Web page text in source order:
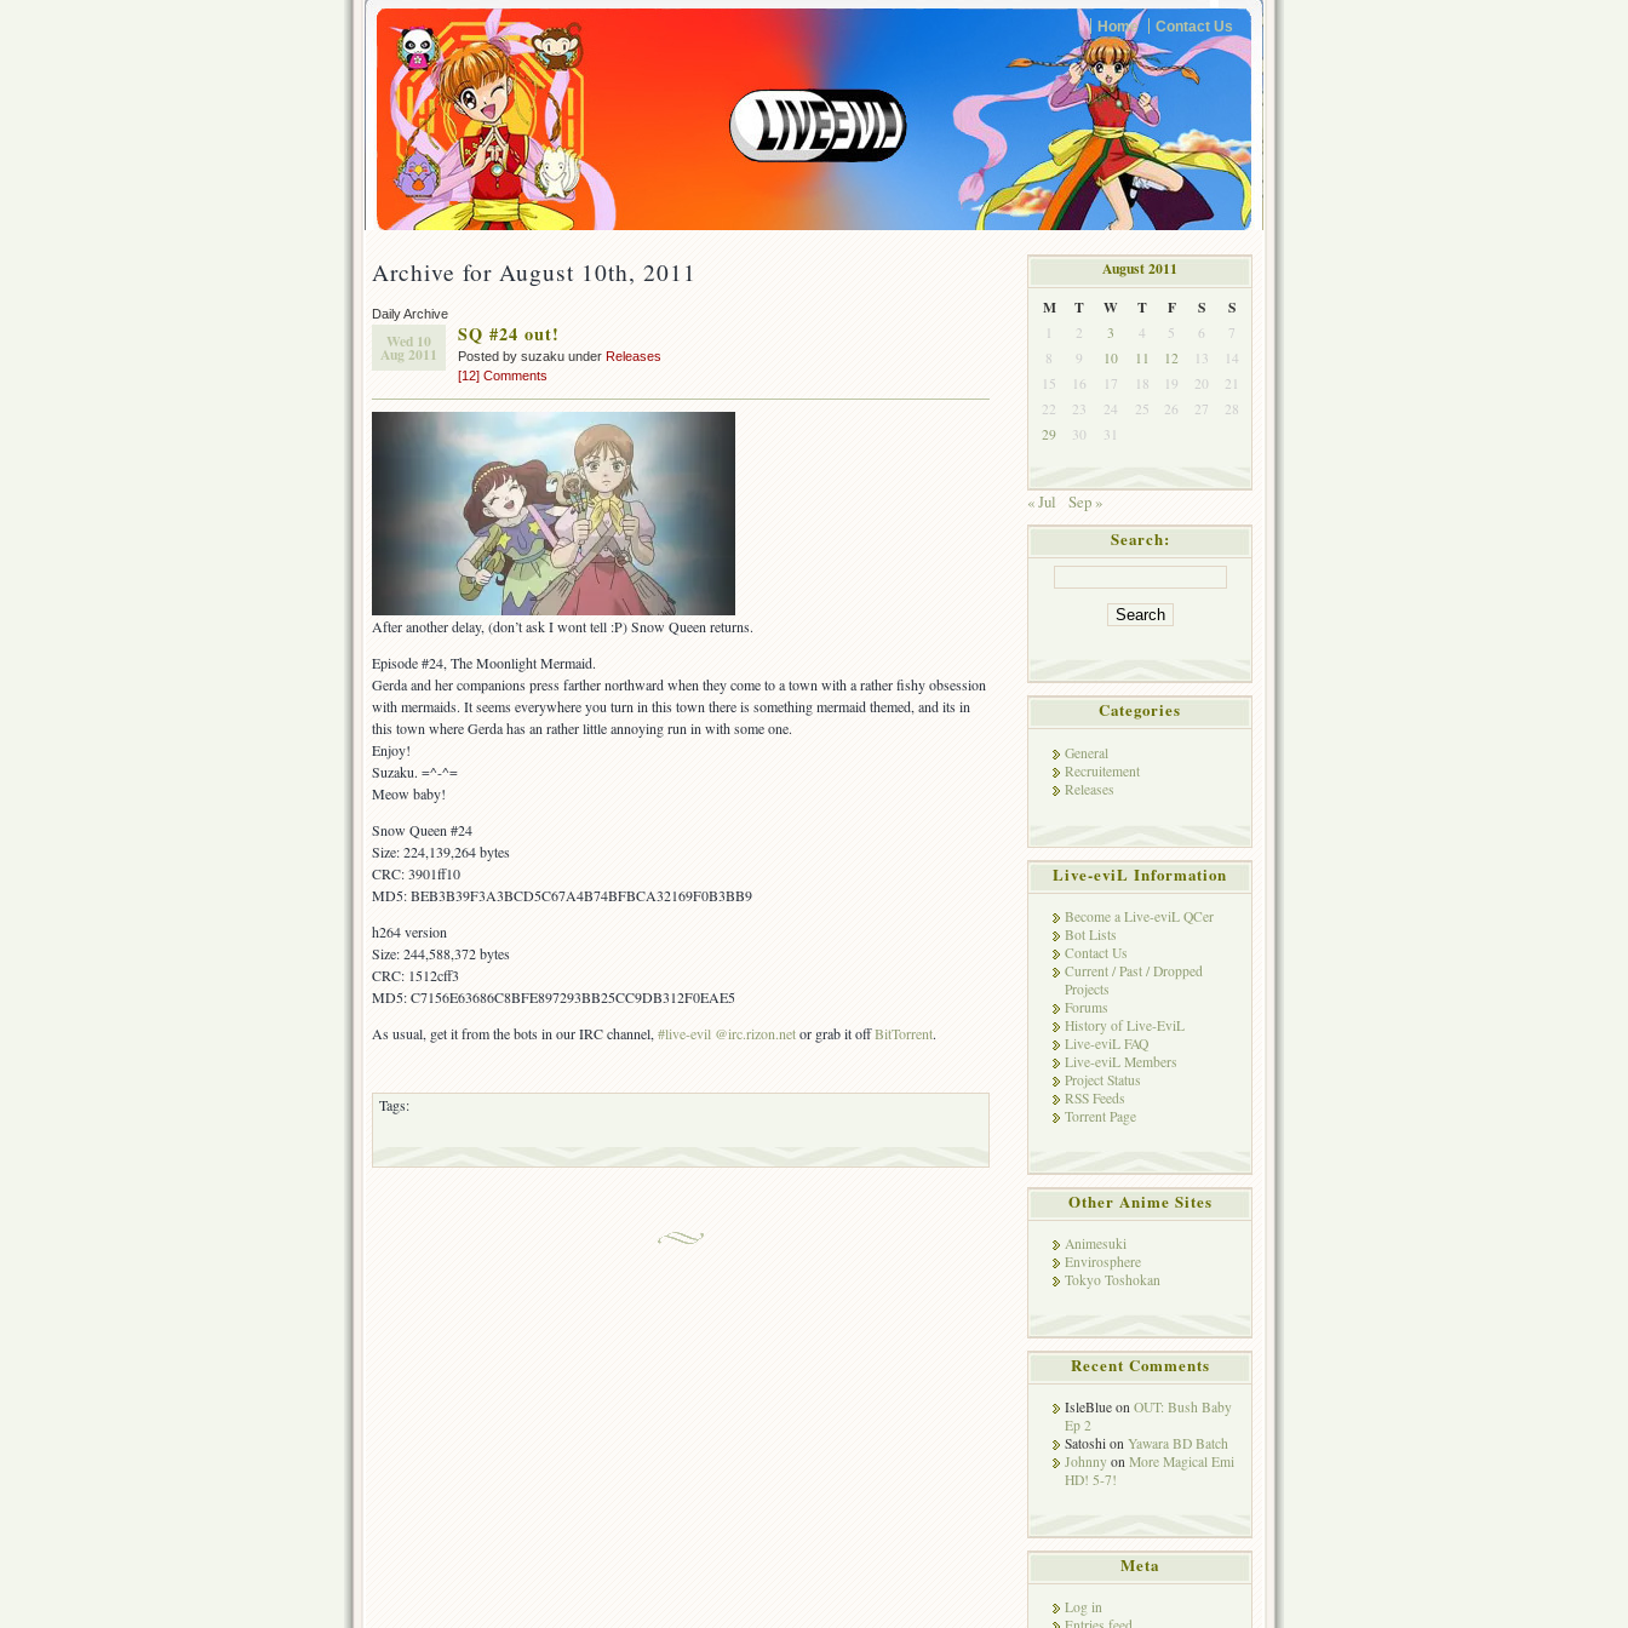
Home Contact Us
Archive for August 10th, 2011
Daily Archive
Wed 10
Aug 2011
SQ #24 out!
Posted by suzaku under Releases
[12] Comments
After another delay, (don’t ask I wont tell :P) Snow Queen returns.
Episode #24, The Moonlight Mermaid.
Gerda and her companions press farther northward when they come to a town with a rather fishy obsession
with mermaids. It seems everywhere you turn in this town there is something mermaid themed, and its in
this town where Gerda has an rather little annoying run in with some one.
Enjoy!
Suzaku. =^-^=
Meow baby!
Snow Queen #24
Size: 224,139,264 bytes
CRC: 3901ff10
MD5: BEB3B39F3A3BCD5C67A4B74BFBCA32169F0B3BB9
h264 version
Size: 244,588,372 bytes
CRC: 1512cff3
MD5: C7156E63686C8BFE897293BB25CC9DB312F0EAE5
As usual, get it from the bots in our IRC channel,#live-evil @irc.rizon.netor grab it offBitTorrent.
Tags:
August 2011
M
T W T F S S
1 2 3 4 5 6
7
8
9 10 11 12 13
14
15
16 17 18 19 20
21
22
23 24 25 26 27
28
29
30 31
« Jul
Sep »
Search:
Categories
General
Recruitement
Releases
Live-eviL Information
Become a Live-eviL QCer
Bot Lists
Contact Us
Current / Past / Dropped
Projects
Forums
History of Live-EviL
Live-eviL FAQ
Live-eviL Members
Project Status
RSS Feeds
Torrent Page
Other Anime Sites
Animesuki
Envirosphere
Tokyo Toshokan
Recent Comments
IsleBlue on OUT: Bush Baby
Ep 2
Satoshi on Yawara BD Batch
Johnny on More Magical Emi
HD! 5-7!
Meta
Log in